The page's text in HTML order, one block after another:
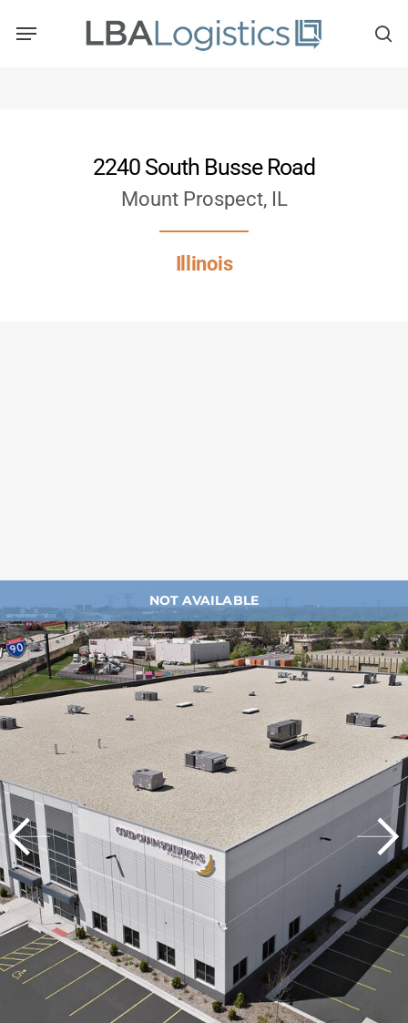
2240 South Busse Road
Mount Prospect, IL
Illinois
NOT AVAILABLE